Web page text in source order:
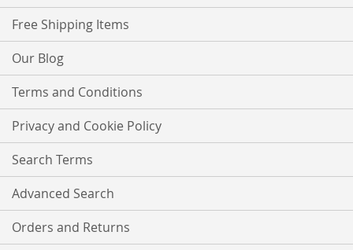
Free Shipping Items
Our Blog
Terms and Conditions
Privacy and Cookie Policy
Search Terms
Advanced Search
Orders and Returns